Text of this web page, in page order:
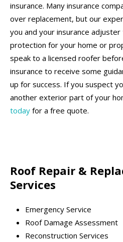
insurance. Many insurance
over replacement, but our
you and your insurance
protection for your home or
speak to a licensed roofer
insurance to receive some
up for success. If you suspect
another exterior part of your
today for a free quote.
Roof Repair &
Services
Emergency Service
Roof Damage Assessment
Reconstruction Services